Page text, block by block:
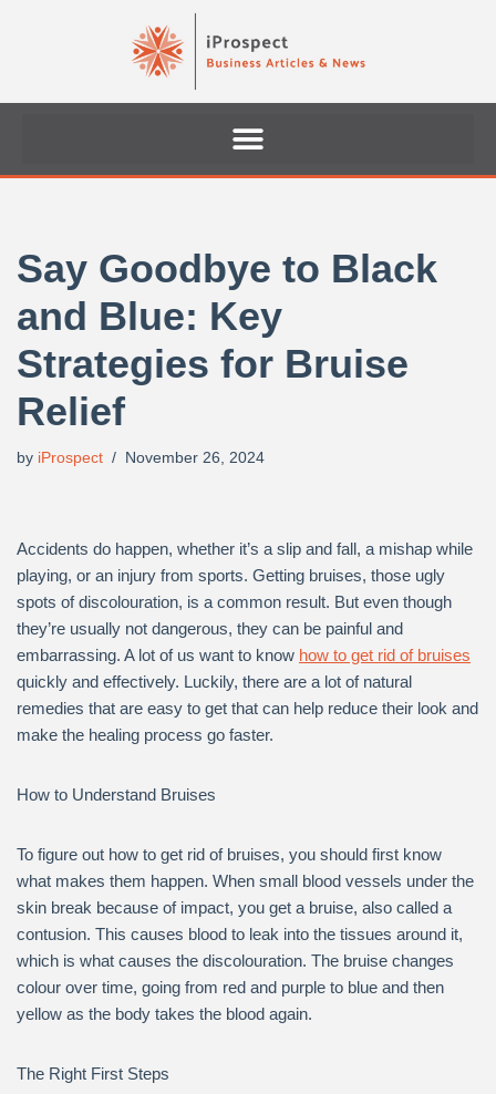
Say Goodbye to Black
and Blue: Key
Strategies for Bruise
Relief
by iProspect November 26, 2024
Accidents do happen, whether it’s a slip and fall, a mishap while
playing, or an injury from sports. Getting bruises, those ugly
spots of discolouration, is a common result. But even though
they’re usually not dangerous, they can be painful and
embarrassing. A lot of us want to know how to get rid of bruises
quickly and effectively. Luckily, there are a lot of natural
remedies that are easy to get that can help reduce their look and
make the healing process go faster.
How to Understand Bruises
To figure out how to get rid of bruises, you should first know
what makes them happen. When small blood vessels under the
skin break because of impact, you get a bruise, also called a
contusion. This causes blood to leak into the tissues around it,
which is what causes the discolouration. The bruise changes
colour over time, going from red and purple to blue and then
yellow as the body takes the blood again.
The Right First Steps